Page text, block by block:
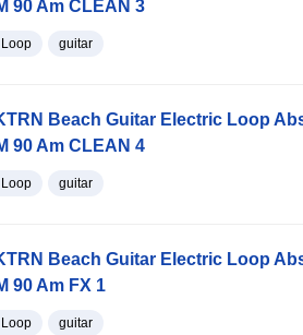
90 Am CLEAN 3
Loop guitar
Beach Guitar Electric Loop
90 Am CLEAN 4
Loop guitar
Beach Guitar Electric Loop
90 Am FX 1
Loop guitar